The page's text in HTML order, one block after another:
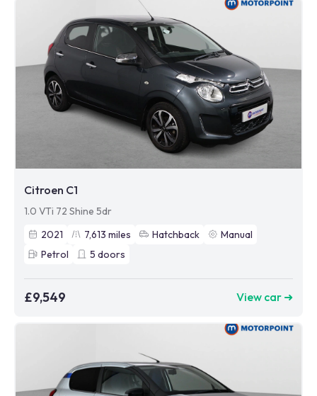
Citroen C1
1.0 VTi 72 Shine 5dr
2021
7,613 miles Hatchback
Manual
Petrol
5 doors
£9,549 View car ➜